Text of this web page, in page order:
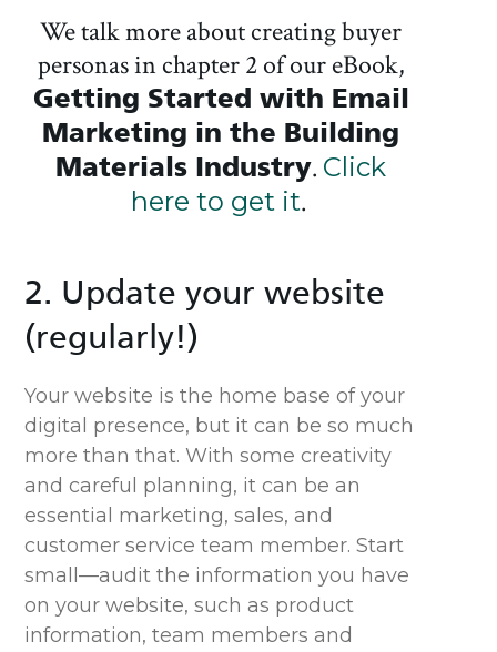
We talk more about creating buyer
personas in chapter 2 of our eBook,
Getting Started with Email
Marketing in the Building
Materials Industry. Click
here to get it.
2. Update your website
(regularly!)
Your website is the home base of your
digital presence, but it can be so much
more than that. With some creativity
and careful planning, it can be an
essential marketing, sales, and
customer service team member. Start
small—audit the information you have
on your website, such as product
information, team members and